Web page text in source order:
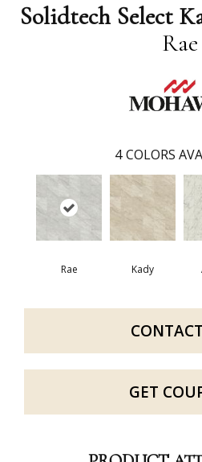
Solidtech Select
Rae
4 COLORS
Rae Kady
GET